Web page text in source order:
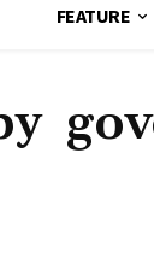
FEATURE